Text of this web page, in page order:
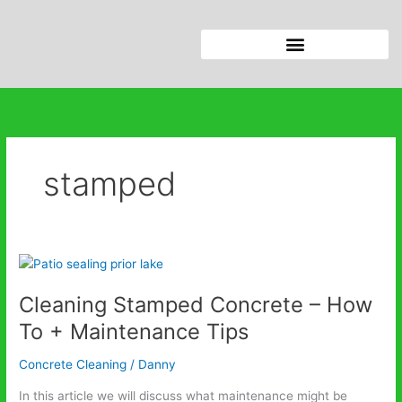
stamped
Cleaning Stamped Concrete – How
To + Maintenance Tips
Concrete Cleaning / Danny
In this article we will discuss what maintenance might be
Cleaning
Concrete
–
How
To